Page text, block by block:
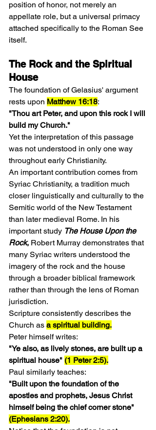
position of honor, not merely an
appellate role, but a universal primacy
attached specifically to the Roman See
itself.
The Rock and the Spiritual
House
The foundation of Gelasius' argument
rests upon Matthew 16:18:
"Thou art Peter, and upon this rock I will
build my Church."
Yet the interpretation of this passage
was not understood in only one way
throughout early Christianity.
An important contribution comes from
Syriac Christianity, a tradition much
closer linguistically and culturally to the
Semitic world of the New Testament
than later medieval Rome. In his
important study The House Upon the
Rock, Robert Murray demonstrates that
many Syriac writers understood the
imagery of the rock and the house
through a broader biblical framework
rather than through the lens of Roman
jurisdiction.
Scripture consistently describes the
Church as a spiritual building.
Peter himself writes:
"Ye also, as lively stones, are built up a
spiritual house" (1 Peter 2:5).
Paul similarly teaches:
"Built upon the foundation of the
apostles and prophets, Jesus Christ
himself being the chief corner stone"
(Ephesians 2:20).